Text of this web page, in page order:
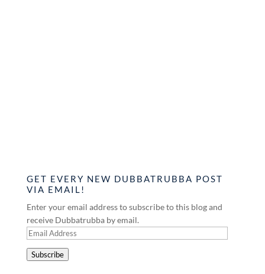
GET EVERY NEW DUBBATRUBBA POST
VIA EMAIL!
Enter your email address to subscribe to this blog and
receive Dubbatrubba by email.
Email
Address
Subscribe